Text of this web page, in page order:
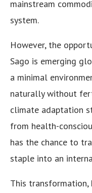
mainstream
system.
However, the
Sago is emerging
a minimal
naturally without
climate adaptation
from health-
has the chance to
staple into an
This transformation,